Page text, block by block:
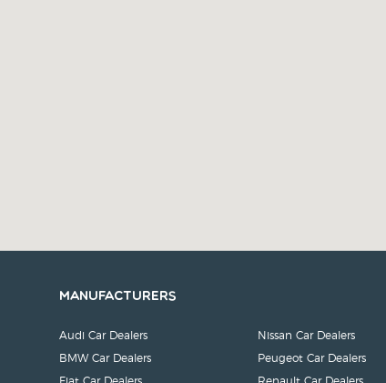
Manufacturers
Audi Car Dealers
BMW Car Dealers
Nissan Car Dealers
Peugeot Car Dealers